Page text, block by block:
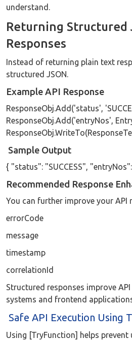
understand.
Returning Structured
Responses
Instead of returning plain text
structured JSON.
Example API Response
ResponseObj.Add('status',
ResponseObj.Add('entryNos',
Sample Output
{ "status": "SUCCESS",
Recommended Response
You can further improve your API
errorCode
message
timestamp
correlationId
Structured responses improve
systems and frontend
Safe API Execution Using
Using [TryFunction] helps